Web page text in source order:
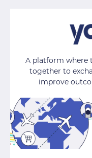
A platform where
together to
improve